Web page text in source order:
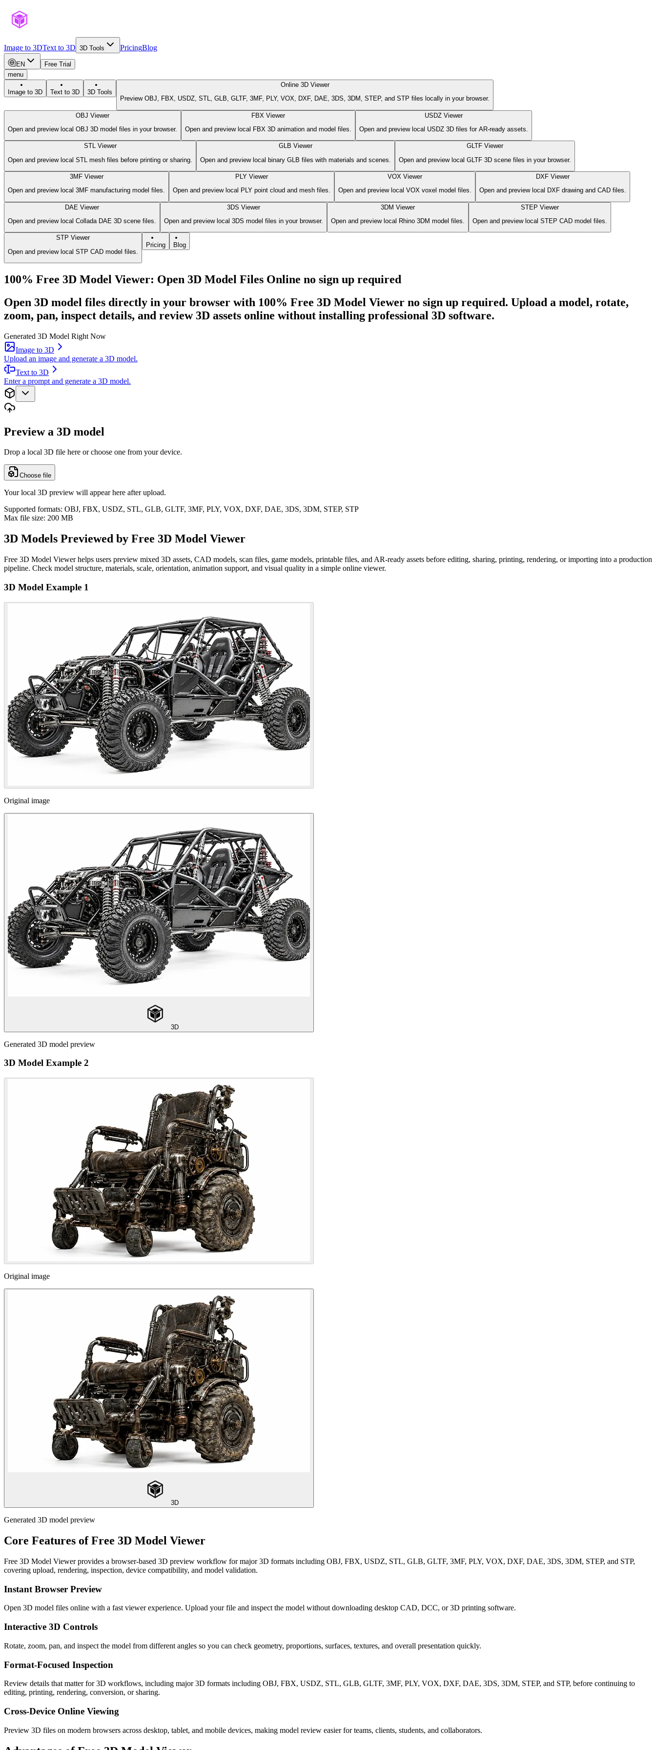
Image to 3DText to 3D 3D Tools PricingBlog
EN
Free Trial
menu
Image to 3D Text to 3D 3D Tools
Online 3D Viewer
Preview OBJ, FBX, USDZ, STL, GLB, GLTF, 3MF, PLY, VOX, DXF, DAE, 3DS, 3DM, STEP, and STP files locally in your browser.
OBJ Viewer
Open and preview local OBJ 3D model files in your browser.
FBX Viewer
Open and preview local FBX 3D animation and model files.
USDZ Viewer
Open and preview local USDZ 3D files for AR-ready assets.
STL Viewer
Open and preview local STL mesh files before printing or sharing.
GLB Viewer
Open and preview local binary GLB files with materials and scenes.
GLTF Viewer
Open and preview local GLTF 3D scene files in your browser.
3MF Viewer
Open and preview local 3MF manufacturing model files.
PLY Viewer
Open and preview local PLY point cloud and mesh files.
VOX Viewer
Open and preview local VOX voxel model files.
DXF Viewer
Open and preview local DXF drawing and CAD files.
DAE Viewer
Open and preview local Collada DAE 3D scene files.
3DS Viewer
Open and preview local 3DS model files in your browser.
3DM Viewer
Open and preview local Rhino 3DM model files.
STEP Viewer
Open and preview local STEP CAD model files.
STP Viewer
Open and preview local STP CAD model files.
Pricing Blog
100% Free 3D Model Viewer: Open 3D Model Files Online no sign up required
Open 3D model files directly in your browser with 100% Free 3D Model Viewer no sign up required. Upload a model, rotate,
zoom, pan, inspect details, and review 3D assets online without installing professional 3D software.
Generated 3D Model Right Now
Image to 3D
Upload an image and generate a 3D model.
Text to 3D
Enter a prompt and generate a 3D model.
Preview a 3D model
Drop a local 3D file here or choose one from your device.
Choose file
Your local 3D preview will appear here after upload.
Supported formats: OBJ, FBX, USDZ, STL, GLB, GLTF, 3MF, PLY, VOX, DXF, DAE, 3DS, 3DM, STEP, STP
Max file size: 200 MB
3D Models Previewed by Free 3D Model Viewer
Free 3D Model Viewer helps users preview mixed 3D assets, CAD models, scan files, game models, printable files, and AR-ready assets before editing, sharing, printing, rendering, or importing into a production
pipeline. Check model structure, materials, scale, orientation, animation support, and visual quality in a simple online viewer.
3D Model Example 1
Original image
3D
Generated 3D model preview
3D Model Example 2
Original image
3D
Generated 3D model preview
Core Features of Free 3D Model Viewer
Free 3D Model Viewer provides a browser-based 3D preview workflow for major 3D formats including OBJ, FBX, USDZ, STL, GLB, GLTF, 3MF, PLY, VOX, DXF, DAE, 3DS, 3DM, STEP, and STP,
covering upload, rendering, inspection, device compatibility, and model validation.
Instant Browser Preview
Open 3D model files online with a fast viewer experience. Upload your file and inspect the model without downloading desktop CAD, DCC, or 3D printing software.
Interactive 3D Controls
Rotate, zoom, pan, and inspect the model from different angles so you can check geometry, proportions, surfaces, textures, and overall presentation quickly.
Format-Focused Inspection
Review details that matter for 3D workflows, including major 3D formats including OBJ, FBX, USDZ, STL, GLB, GLTF, 3MF, PLY, VOX, DXF, DAE, 3DS, 3DM, STEP, and STP, before continuing to
editing, printing, rendering, conversion, or sharing.
Cross-Device Online Viewing
Preview 3D files on modern browsers across desktop, tablet, and mobile devices, making model review easier for teams, clients, students, and collaborators.